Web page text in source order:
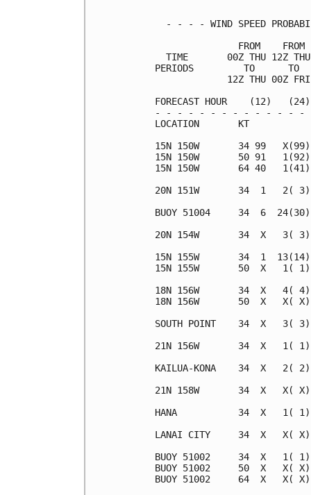
- - - - WIND SPEED
FROM
TIME       00Z THU 12Z
PERIODS         TO
12Z THU 00Z
FORECAST HOUR
- - - - - - - - - - - - -
15N 150W       34 99
15N 150W       50 91
15N 150W       64 40
20N 151W       34  1   2(
BUOY 51004     34  6
20N 154W       34  X
15N 155W       34  1
15N 155W       50  X
18N 156W       34  X   4(
18N 156W       50  X
SOUTH POINT    34  X
21N 156W       34  X
KAILUA-KONA    34  X
21N 158W       34  X
HANA           34  X   1(
LANAI CITY     34  X
BUOY 51002     34  X   1(
BUOY 51002     50  X   X(
BUOY 51002     64  X